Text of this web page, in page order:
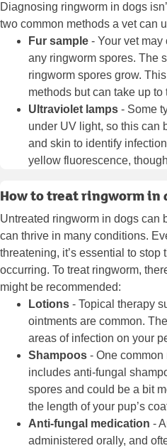
Diagnosing ringworm in dogs
two common methods a vet can
Fur sample - Your vet
any ringworm spores. The
ringworm spores grow.
methods but can take up
Ultraviolet lamps - Some
under UV light, so this can
and skin to identify
yellow fluorescence,
How to treat ringworm in
Untreated ringworm in dogs can
can thrive in many conditions.
threatening, it’s essential to stop
occurring. To treat ringworm,
might be recommended:
Lotions - Topical therapy
ointments are common.
areas of infection on your
Shampoos - One
includes anti-fungal
spores and could be a bit
the length of your pup’s
Anti-fungal medication -
administered orally, and